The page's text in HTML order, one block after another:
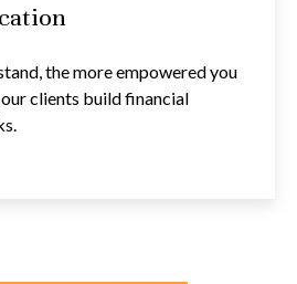
the more empowered you
clients build financial